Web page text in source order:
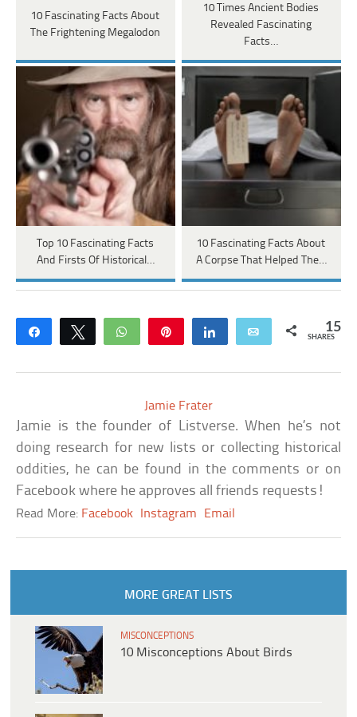
10 Fascinating Facts About
The Frightening Megalodon
10 Times Ancient Bodies
Revealed Fascinating
Facts…
Top 10 Fascinating Facts
And Firsts Of Historical…
10 Fascinating Facts About
A Corpse That Helped The…
Share Tweet WhatsApp Share Email 15
SHARES
Jamie Frater
Jamie is the founder of Listverse. When he’s not
doing research for new lists or collecting historical
oddities, he can be found in the comments or on
Facebook where he approves all friends requests!
Read More: Facebook Instagram Email
MORE GREAT LISTS
MISCONCEPTIONS
10 Misconceptions About Birds